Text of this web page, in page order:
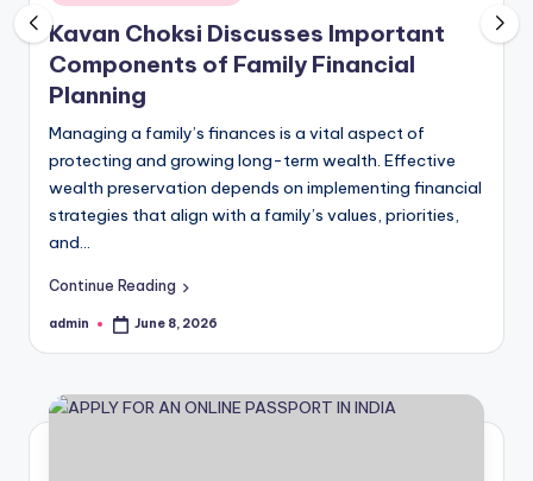
in
Kavan Choksi Discusses Important
Components of Family Financial
Planning
Managing a family’s finances is a vital aspect of
protecting and growing long-term wealth. Effective
wealth preservation depends on implementing financial
strategies that align with a family’s values, priorities,
and…
Continue Reading
Posted
admin June 8, 2026